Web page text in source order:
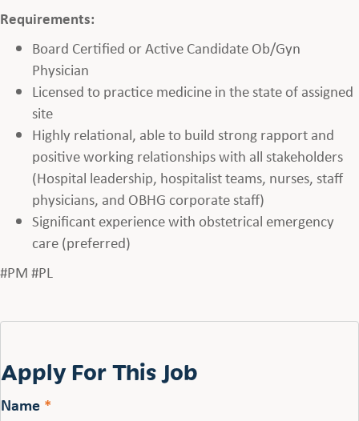
Requirements:
Board Certified or Active Candidate Ob/Gyn
Physician
Licensed to practice medicine in the state of assigned
site
Highly relational, able to build strong rapport and
positive working relationships with all stakeholders
(Hospital leadership, hospitalist teams, nurses, staff
physicians, and OBHG corporate staff)
Significant experience with obstetrical emergency
care (preferred)
#PM #PL
Apply For This Job
Name *